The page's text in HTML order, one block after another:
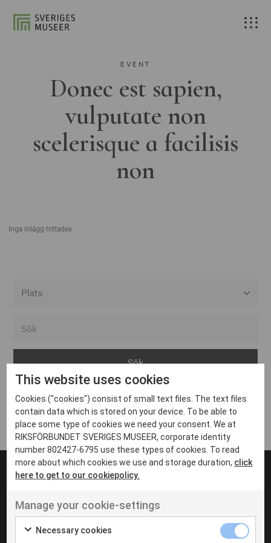
EVENT
Donec est sapien,
vulputate non
scelerisque a facilisis
non
Inga inlägg hittades
Arvika
Avesta
Bara
Boden
Borås
Eksjö
Eskilstuna
Inga inlägg hittades
UT VENENATIS NON
Ut venenatis non velit
This website uses cookies
Cookies ("cookies") consist of small text files. The text files
contain data which is stored on your device. To be able to
place some type of cookies we need your consent. We at
RIKSFÖRBUNDET SVERIGES MUSEER, corporate identity
number 802427-6795 use these types of cookies. To read
more about which cookies we use and storage duration, click
here to get to our cookiepolicy.
Manage your cookie-settings
Necessary cookies